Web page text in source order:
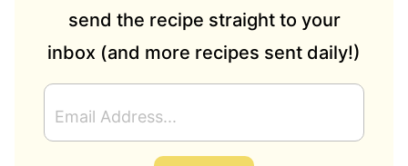
send the recipe straight to your
inbox (and more recipes sent daily!)
M
A